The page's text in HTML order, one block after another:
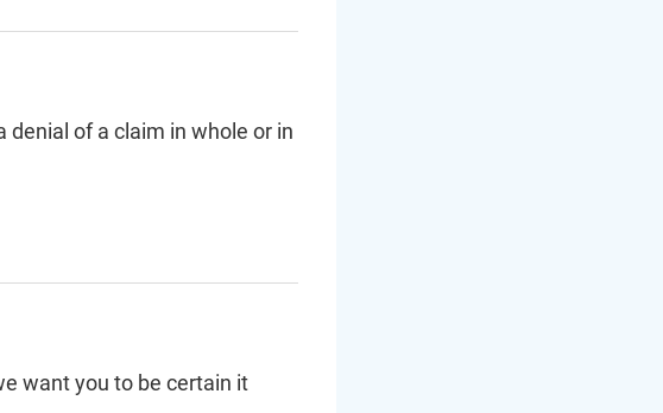
of a claim in whole or in
want you to be certain it